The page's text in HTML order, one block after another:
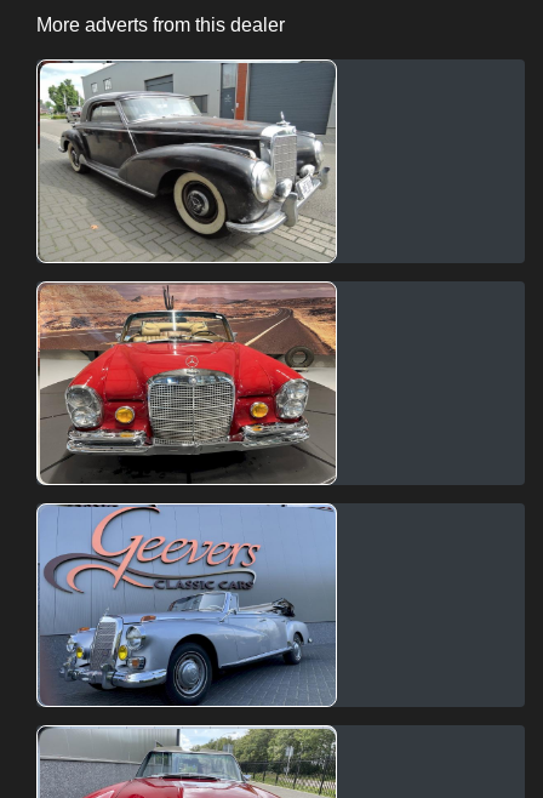
More adverts from this dealer